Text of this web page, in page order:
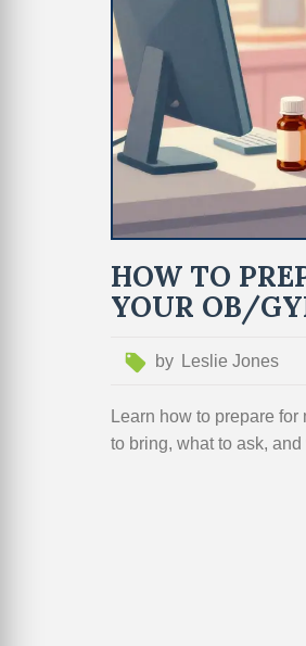
HOW TO
YOUR OB/
by Leslie Jones
Learn how to prepare
to bring, what to ask,